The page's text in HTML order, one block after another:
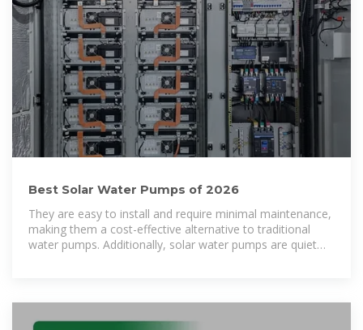
Best Solar Water Pumps of 2026
They are easy to install and require minimal maintenance,
making them a cost-effective alternative to traditional
water pumps. Additionally, solar water pumps are quiet